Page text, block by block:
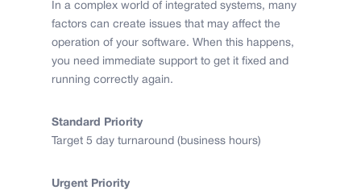
In a complex world of integrated systems, many
factors can create issues that may affect the
operation of your software. When this happens,
you need immediate support to get it fixed and
running correctly again.
Standard Priority
Target 5 day turnaround (business hours)
Urgent Priority